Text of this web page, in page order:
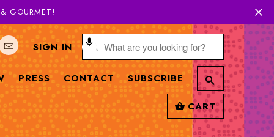
GOURMET!
SIGN IN
PRESS CONTACT SUBSCRIBE
CART